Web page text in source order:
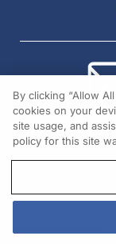
By clicking “Allow
cookies on your
site usage, and
policy for this site